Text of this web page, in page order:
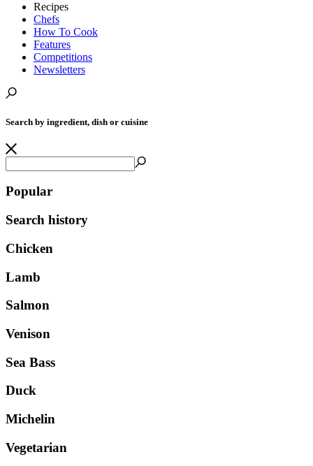
Recipes
Chefs
How To Cook
Features
Competitions
Newsletters
Search by ingredient, dish or cuisine
Popular
Search history
Chicken
Lamb
Salmon
Venison
Sea Bass
Duck
Michelin
Vegetarian